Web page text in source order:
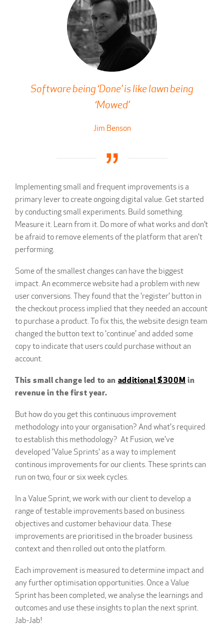
Software being ‘Done’ is like lawn being
‘Mowed’
Jim Benson
Implementing small and frequent improvements is a
primary lever to create ongoing digital value. Get started
by conducting small experiments. Build something.
Measure it. Learn from it. Do more of what works and don’t
be afraid to remove elements of the platform that aren't
performing.
Some of the smallest changes can have the biggest
impact. An ecommerce website had a problem with new
user conversions. They found that the 'register' button in
the checkout process implied that they needed an account
to purchase a product. To fix this, the website design team
changed the button text to 'continue' and added some
copy to indicate that users could purchase without an
account.
This small change led to an additional $300M in
revenue in the first year.
But how do you get this continuous improvement
methodology into your organisation? And what's required
to establish this methodology? At Fusion, we've
developed 'Value Sprints' as a way to implement
continous improvements for our clients. These sprints can
run on two, four or six week cycles.
In a Value Sprint, we work with our client to develop a
range of testable improvements based on business
objectives and customer behaviour data. These
improvements are prioritised in the broader business
context and then rolled out onto the platform.
Each improvement is measured to determine impact and
any further optimisation opportunities. Once a Value
Sprint has been completed, we analyse the learnings and
outcomes and use these insights to plan the next sprint.
Jab-Jab!